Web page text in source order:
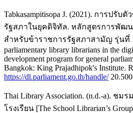
Tabkasampitisopa J. (2021). การปรั
รัฐสภาในยุคดิจิทัล. หลักสูตรการพัฒ
สำหรับข้าราชการรัฐสภาสามัญ รุ่นที่
parliamentary library librarians in the
development program for general
Bangkok: King Prajadhipok's Institute.
https://dl.parliament.go.th/handle/
Thai Library Association. (n.d.-a). ช
โรงเรียน [The School Librarian’s